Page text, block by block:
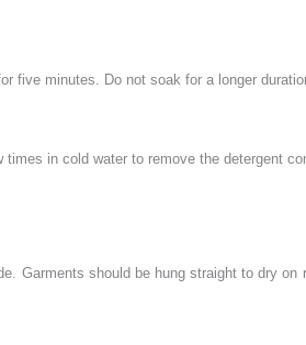
five minutes. Do not soak for a longer
in cold water to remove the detergent
Garments should be hung straight to dry on